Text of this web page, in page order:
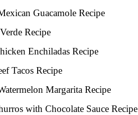
Guacamole Recipe
Recipe
Enchiladas Recipe
Tacos Recipe
Margarita Recipe
with Chocolate Sauce Recipe